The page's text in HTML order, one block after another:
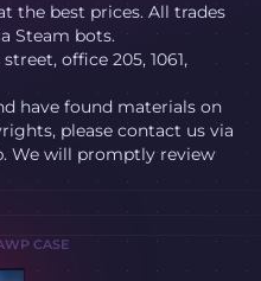
the best prices. All trades
Steam bots.
office 205, 1061,
have found materials on
please contact us via
We will promptly review
CASE